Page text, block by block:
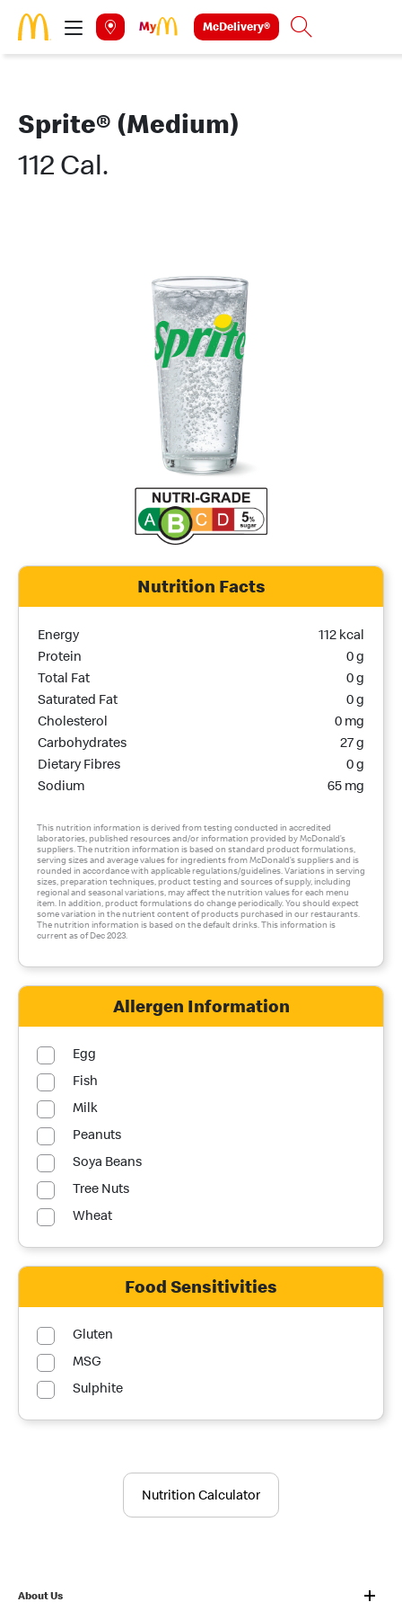
Skip to main content
McDelivery® Search
Sprite® (Medium)
112 Cal.
Nutrition Facts
Nutrition Name
Nutrition Calories
Energy
112 kcal
Protein
0 g
Total Fat
0 g
Saturated Fat
0 g
Cholesterol
0 mg
Carbohydrates
27 g
Dietary Fibres
0 g
Sodium
65 mg
This nutrition information is derived from testing conducted in accredited
laboratories, published resources and/or information provided by McDonald’s
suppliers. The nutrition information is based on standard product formulations,
serving sizes and average values for ingredients from McDonald’s suppliers and is
rounded in accordance with applicable regulations/guidelines. Variations in serving
sizes, preparation techniques, product testing and sources of supply, including
regional and seasonal variations, may affect the nutrition values for each menu
item. In addition, product formulations do change periodically. You should expect
some variation in the nutrient content of products purchased in our restaurants.
The nutrition information is based on the default drinks. This information is
current as of Dec 2023.
Allergen Information
Egg
Fish
Milk
Peanuts
Soya Beans
Tree Nuts
Wheat
Food Sensitivities
Gluten
MSG
Sulphite
Nutrition Calculator
About Us